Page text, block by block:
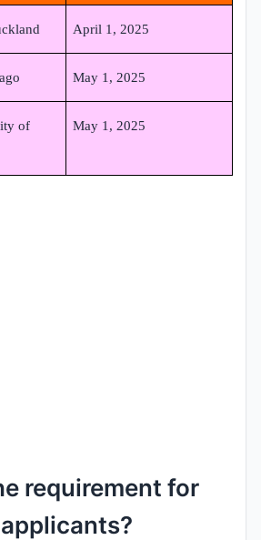
April 1, 2025
May 1, 2025
of
May 1, 2025
requirement for